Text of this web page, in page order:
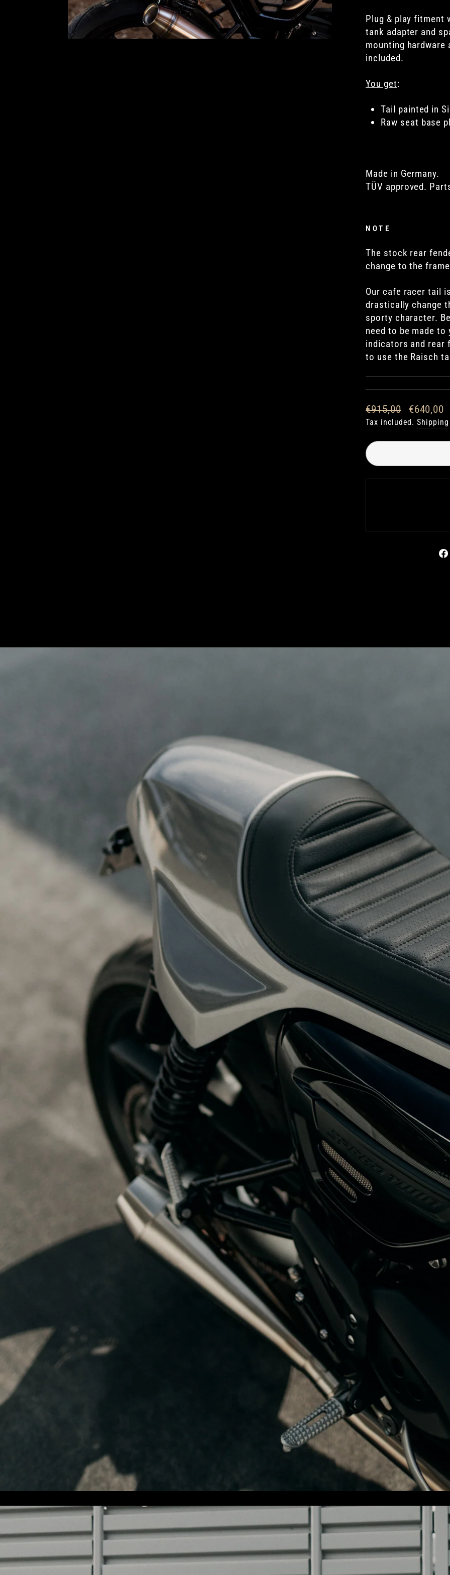
Plug & play fitment
tank adapter and
mounting hardware
included.
You get:
Tail painted in
Raw seat base
Made in Germany.
TÜV approved.
NOTE
The stock rear
change to the
Our cafe racer tail
drastically change
sporty character.
need to be made
indicators and rear
to use the Raisch
Regular
price
€915,00
Sale
price
€640,00
Tax included.Shipping